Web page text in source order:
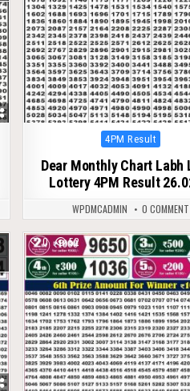
Posted
4PM Result
Dear Monthly Chart Labh
Lottery 4PM Result
WPDMCADMIN 0 COMMENT
0 52